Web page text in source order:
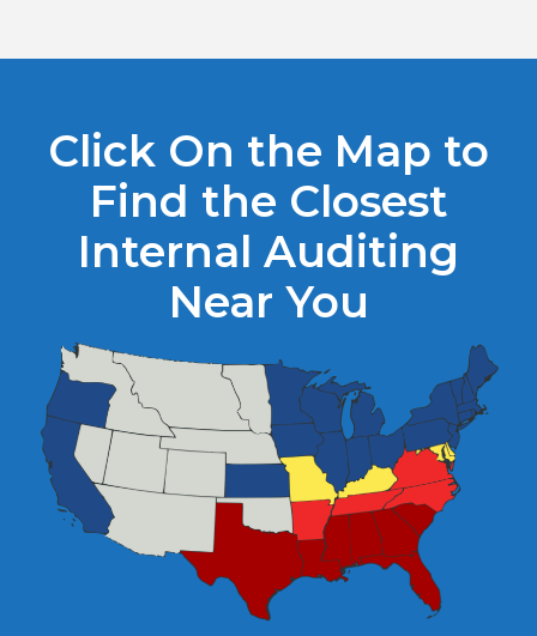
Click On the Map to
Find the Closest
Internal Auditing
Near You